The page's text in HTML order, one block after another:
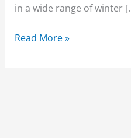
in a wide range of winter
Bonanza
Read More »